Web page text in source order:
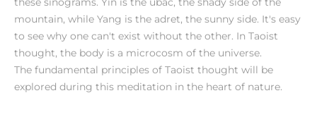
mountain, while Yang is the adret, the sunny side. It's easy
to see why one can't exist without the other. In Taoist
thought, the body is a microcosm of the universe.
The fundamental principles of Taoist thought will be
explored during this meditation in the heart of nature.